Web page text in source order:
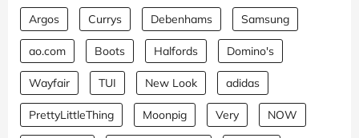
Argos Currys Debenhams Samsung
ao.com Boots Halfords Domino's
Wayfair TUI New Look adidas
PrettyLittleThing Moonpig Very NOW